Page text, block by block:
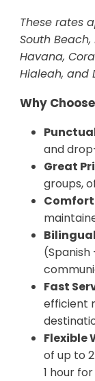
These rates
South
Havana,
Hialeah, and
Why
and
Great
groups,
(Spanish
Fast
efficient
Flexible
of up to
1 hour